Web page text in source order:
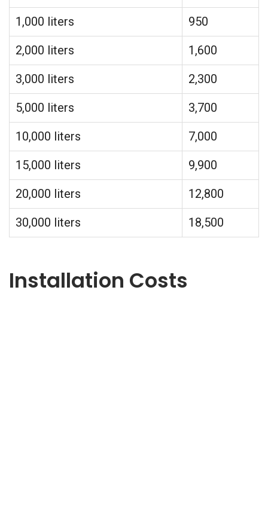
1,000 liters
950
2,000 liters
1,600
3,000 liters
2,300
5,000 liters
3,700
10,000 liters
7,000
15,000 liters
9,900
20,000 liters
12,800
30,000 liters
18,500
Installation Costs